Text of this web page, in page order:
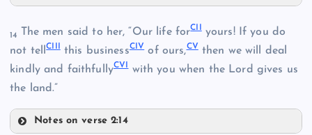
LXXXV
LXXXVI
XCVIII
14 The men said to her, “Our life forCIIyours! If you do
not tellCIIIthis businessCIVof ours,CVthen we will deal
kindly and faithfullyCVIwith you when the Lord gives us
the land.”
Notes on verse 2:14